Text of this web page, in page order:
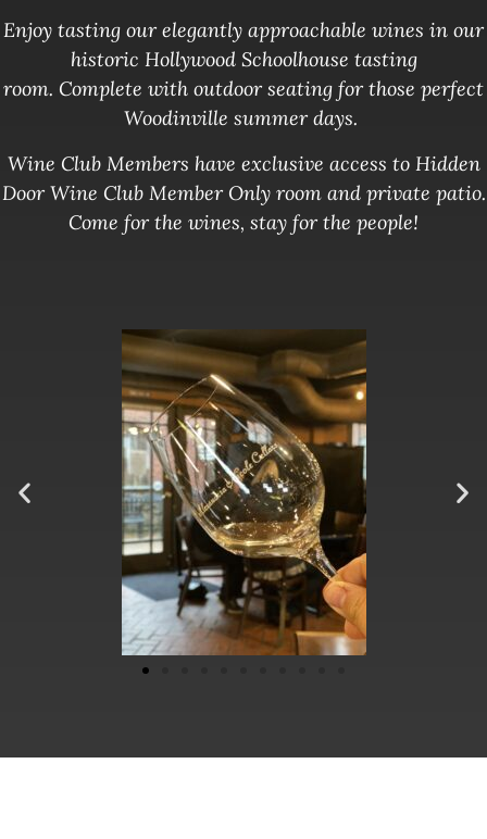
Enjoy tasting our elegantly approachable wines in our
historic Hollywood Schoolhouse tasting
room. Complete with outdoor seating for those perfect
Woodinville summer days.
Wine Club Members have exclusive access to Hidden
Door Wine Club Member Only room and private patio.
Come for the wines, stay for the people!